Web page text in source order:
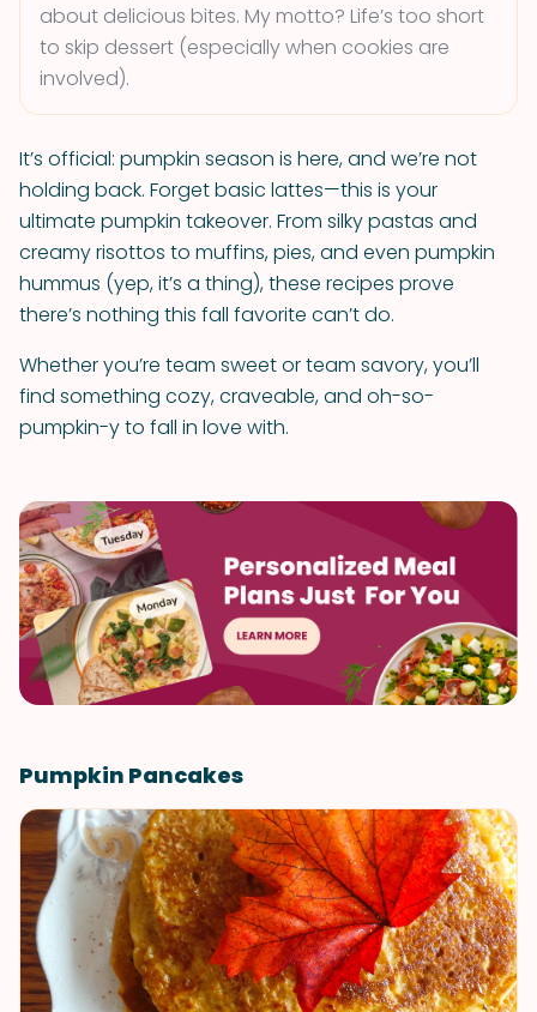
about delicious bites. My motto? Life’s too short
to skip dessert (especially when cookies are
involved).
It’s official: pumpkin season is here, and we’re not
holding back. Forget basic lattes—this is your
ultimate pumpkin takeover. From silky pastas and
creamy risottos to muffins, pies, and even pumpkin
hummus (yep, it’s a thing), these recipes prove
there’s nothing this fall favorite can’t do.
Whether you’re team sweet or team savory, you’ll
find something cozy, craveable, and oh-so-
pumpkin-y to fall in love with.
Pumpkin Pancakes